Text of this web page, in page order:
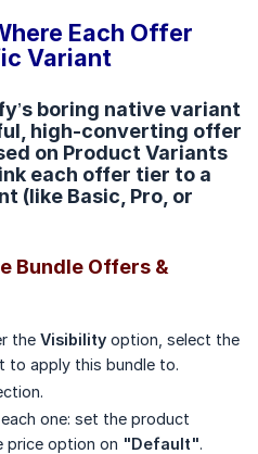
Each Offer
Variant
boring native variant
high-converting offer
on Product Variants
each offer tier to a
(like Basic, Pro, or
Bundle Offers &
the Visibility option, select the
to apply this bundle to.
one: set the product
price option on "Default".